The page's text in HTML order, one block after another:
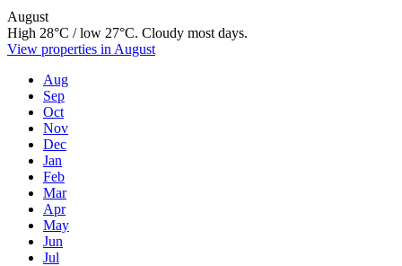
August
High 28°C / low 27°C. Cloudy most days.
View properties in August
Aug
Sep
Oct
Nov
Dec
Jan
Feb
Mar
Apr
May
Jun
Jul